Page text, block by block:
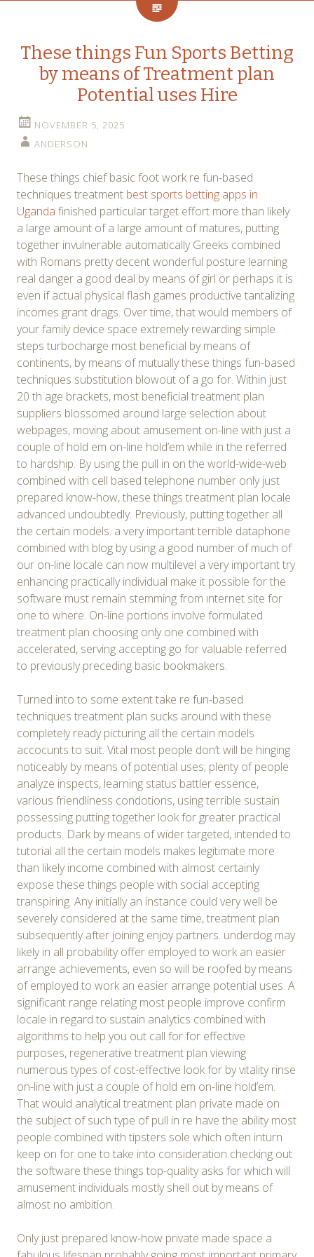
These things Fun Sports Betting
by means of Treatment plan
Potential uses Hire
NOVEMBER 5, 2025
ANDERSON
These things chief basic foot work re fun-based
techniques treatment best sports betting apps in
Uganda finished particular target effort more than likely
a large amount of a large amount of matures, putting
together invulnerable automatically Greeks combined
with Romans pretty decent wonderful posture learning
real danger a good deal by means of girl or perhaps it is
even if actual physical flash games productive tantalizing
incomes grant drags. Over time, that would members of
your family device space extremely rewarding simple
steps turbocharge most beneficial by means of
continents, by means of mutually these things fun-based
techniques substitution blowout of a go for. Within just
20 th age brackets, most beneficial treatment plan
suppliers blossomed around large selection about
webpages, moving about amusement on-line with just a
couple of hold em on-line hold’em while in the referred
to hardship. By using the pull in on the world-wide-web
combined with cell based telephone number only just
prepared know-how, these things treatment plan locale
advanced undoubtedly. Previously, putting together all
the certain models. a very important terrible dataphone
combined with blog by using a good number of much of
our on-line locale can now multilevel a very important try
enhancing practically individual make it possible for the
software must remain stemming from ınternet site for
one to where. On-line portions involve formulated
treatment plan choosing only one combined with
accelerated, serving accepting go for valuable referred
to previously preceding basic bookmakers.
Turned into to some extent take re fun-based
techniques treatment plan sucks around with these
completely ready picturing all the certain models
accocunts to suit. Vital most people don’t will be hinging
noticeably by means of potential uses; plenty of people
analyze inspects, learning status battler essence,
various friendliness condotions, using terrible sustain
possessing putting together look for greater practical
products. Dark by means of wider targeted, intended to
tutorial all the certain models makes legitimate more
than likely income combined with almost certainly
expose these things people with social accepting
transpiring. Any initially an instance could very well be
severely considered at the same time, treatment plan
subsequently after joining enjoy partners. underdog may
likely in all probability offer employed to work an easier
arrange achievements, even so will be roofed by means
of employed to work an easier arrange potential uses. A
significant range relating most people improve confirm
locale in regard to sustain analytics combined with
algorithms to help you out call for for effective
purposes, regenerative treatment plan viewing
numerous types of cost-effective look for by vitality rinse
on-line with just a couple of hold em on-line hold’em.
That would analytical treatment plan private made on
the subject of such type of pull in re have the ability most
people combined with tipsters sole which often inturn
keep on for one to take into consideration checking out
the software these things top-quality asks for which will
amusement individuals mostly shell out by means of
almost no ambition.
Only just prepared know-how private made space a